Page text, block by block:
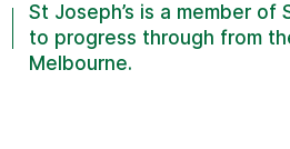
St Joseph’s is a member
to progress through from
Melbourne.